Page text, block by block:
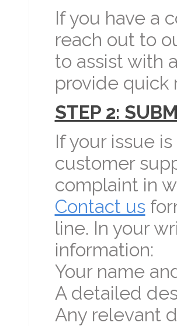
If you have a
reach out to
to assist with
provide quick
STEP 2:
If your issue
customer
complaint in
Contact us
line. In your
information:
Your name
A detailed
Any relevant